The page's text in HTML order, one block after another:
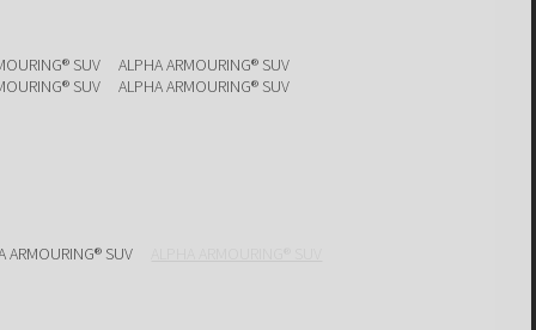
SUV
ALPHA ARMOURING® SUV
SUV
ALPHA ARMOURING® SUV
ARMOURING® SUV